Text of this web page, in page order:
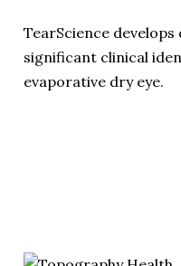
TearScience
significant clinical
evaporative dry eye.